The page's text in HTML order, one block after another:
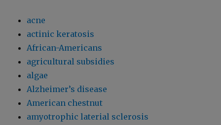
acne
actinic keratosis
African-Americans
agricultural subsidies
algae
Alzheimer’s disease
American chestnut
amyotrophic laterial sclerosis